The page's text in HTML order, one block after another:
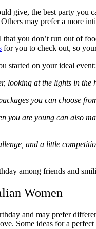
give, the best party you
may prefer a more
you don’t run out of
for you to check out, so
started on your ideal event:
looking at the lights in the
you can choose
you are young can also
and a little
Women
and may prefer
Some ideas for a perfect